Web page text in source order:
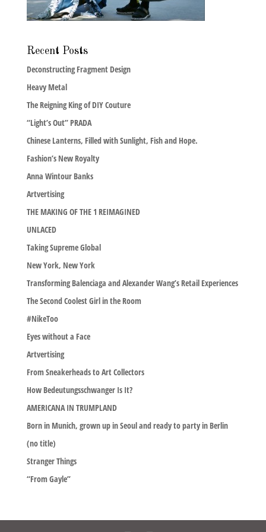
Recent Posts
Deconstructing Fragment Design
Heavy Metal
The Reigning King of DIY Couture
“Light’s Out” PRADA
Chinese Lanterns, Filled with Sunlight, Fish and Hope.
Fashion’s New Royalty
Anna Wintour Banks
Artvertising
THE MAKING OF THE 1 REIMAGINED
UNLACED
Taking Supreme Global
New York, New York
Transforming Balenciaga and Alexander Wang’s Retail Experiences
The Second Coolest Girl in the Room
#NikeToo
Eyes without a Face
Artvertising
From Sneakerheads to Art Collectors
How Bedeutungsschwanger Is It?
AMERICANA IN TRUMPLAND
Born in Munich, grown up in Seoul and ready to party in Berlin
(no title)
Stranger Things
“From Gayle”